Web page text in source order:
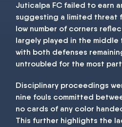
Juticalpa FC failed to earn
suggesting a limited threat
low number of corners
largely played in the
with both defenses
untroubled for the most
Disciplinary proceedings
nine fouls committed
no cards of any color
This further highlights the